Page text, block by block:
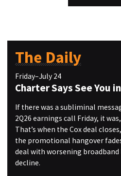
The Daily
Friday–July 24
Charter Says See You
If there was a subliminal
2Q26 earnings call Friday, it
That’s when the Cox deal
the promotional hangover
deal with worsening broadband
decline.